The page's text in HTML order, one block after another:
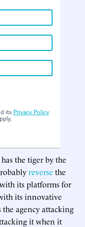
its Privacy Policy
the tiger by the
reverse the
its platforms for
its innovative
agency attacking
it when it